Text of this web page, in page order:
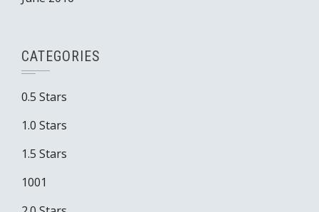
CATEGORIES
0.5 Stars
1.0 Stars
1.5 Stars
1001